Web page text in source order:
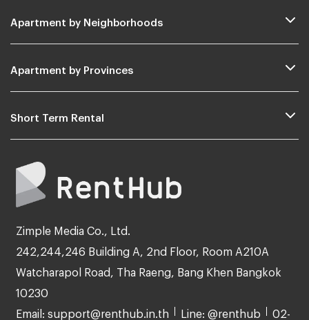
Apartment by Neighborhoods
Apartment by Provinces
Short Term Rental
Zimple Media Co., Ltd.
242,244,246 Building A, 2nd Floor, Room A210A
Watcharapol Road, Tha Raeng, Bang Khen Bangkok
10230
Email: support@renthub.in.th Line: @renthub 02-